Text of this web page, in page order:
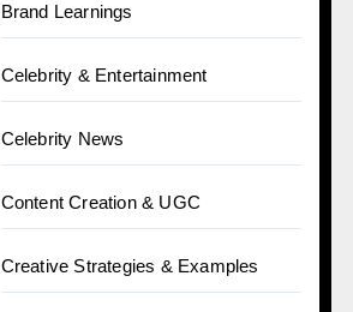
Brand Learnings
Celebrity & Entertainment
Celebrity News
Content Creation & UGC
Creative Strategies & Examples